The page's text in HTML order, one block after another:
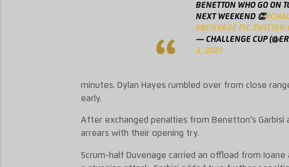
BENETTON WHO GO ON
NEXT WEEKEND 👏
#BENVAGE
— CHALLENGE CUP
3, 2021
minutes. Dylan Hayes rumbled over from close
early.
After exchanged penalties from Benetton’s Garbisi
arrearswith their opening try.
Scrum-hal f Duvenage carried an offload from Ioane